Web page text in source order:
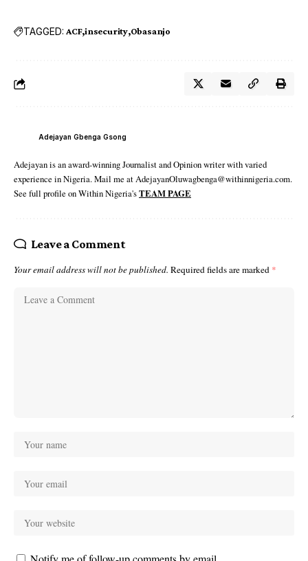
TAGGED: ACF insecurity Obasanjo
Adejayan Gbenga Gsong
Adejayan is an award-winning Journalist and Opinion writer with varied
experience in Nigeria. Mail me at AdejayanOluwagbenga@withinnigeria.com.
See full profile on Within Nigeria'sTEAM PAGE
Leave a Comment
Your email address will not be published. Required fields are marked *